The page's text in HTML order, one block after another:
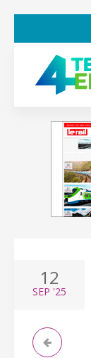
12
SEP '25